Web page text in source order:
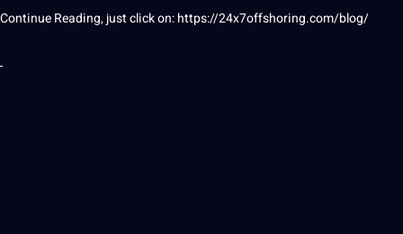
Continue Reading, just click on:https://24x7offshoring.com/blog/